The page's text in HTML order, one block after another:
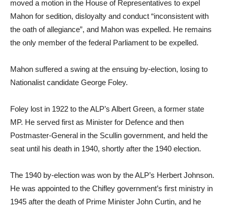
moved a motion in the House of Representatives to expel
Mahon for sedition, disloyalty and conduct “inconsistent with
the oath of allegiance”, and Mahon was expelled. He remains
the only member of the federal Parliament to be expelled.
Mahon suffered a swing at the ensuing by-election, losing to
Nationalist candidate George Foley.
Foley lost in 1922 to the ALP’s Albert Green, a former state
MP. He served first as Minister for Defence and then
Postmaster-General in the Scullin government, and held the
seat until his death in 1940, shortly after the 1940 election.
The 1940 by-election was won by the ALP’s Herbert Johnson.
He was appointed to the Chifley government’s first ministry in
1945 after the death of Prime Minister John Curtin, and he